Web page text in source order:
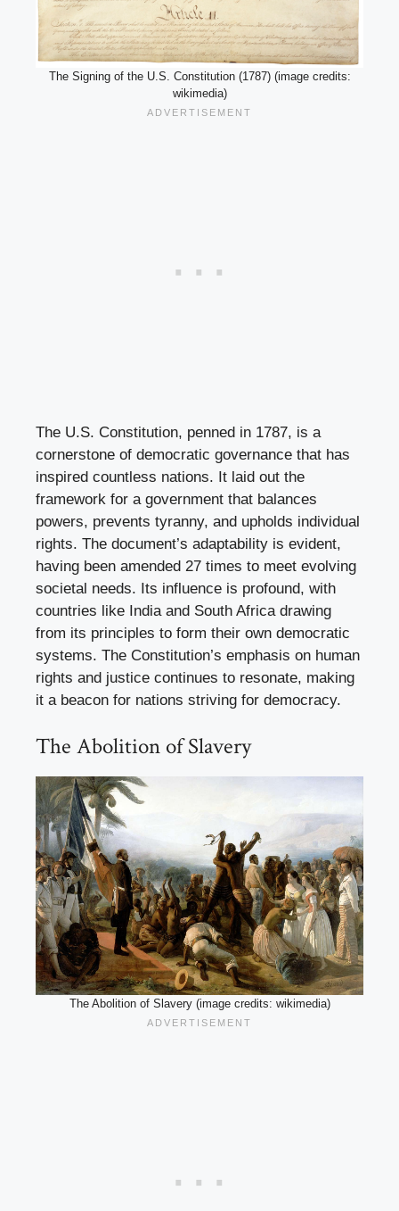
The Signing of the U.S. Constitution (1787) (image credits:
wikimedia)
The U.S. Constitution, penned in 1787, is a
cornerstone of democratic governance that has
inspired countless nations. It laid out the
framework for a government that balances
powers, prevents tyranny, and upholds individual
rights. The document’s adaptability is evident,
having been amended 27 times to meet evolving
societal needs. Its influence is profound, with
countries like India and South Africa drawing
from its principles to form their own democratic
systems. The Constitution’s emphasis on human
rights and justice continues to resonate, making
it a beacon for nations striving for democracy.
The Abolition of Slavery
The Abolition of Slavery (image credits: wikimedia)